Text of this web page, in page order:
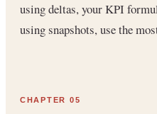
using deltas, your KPI
using snapshots, use the